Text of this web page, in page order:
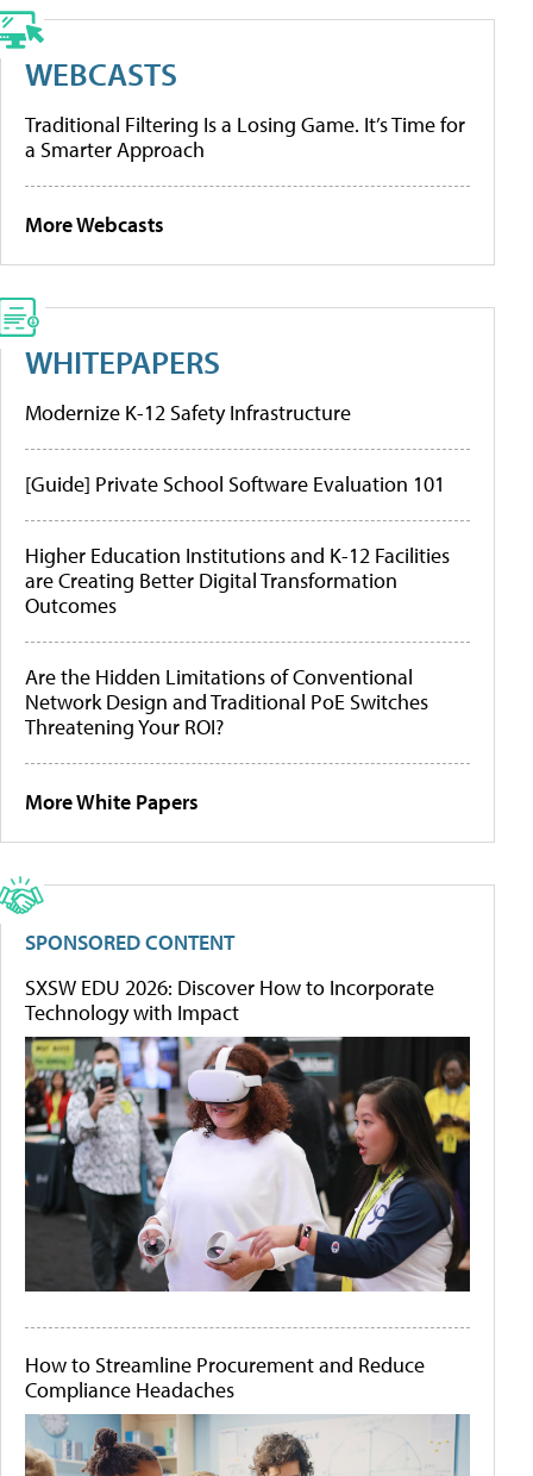
WEBCASTS
Traditional Filtering Is a Losing Game. It’s Time for
a Smarter Approach
More Webcasts
WHITEPAPERS
Modernize K-12 Safety Infrastructure
[Guide] Private School Software Evaluation 101
Higher Education Institutions and K-12 Facilities
are Creating Better Digital Transformation
Outcomes
Are the Hidden Limitations of Conventional
Network Design and Traditional PoE Switches
Threatening Your ROI?
More White Papers
SPONSORED CONTENT
SXSW EDU 2026: Discover How to Incorporate
Technology with Impact
How to Streamline Procurement and Reduce
Compliance Headaches